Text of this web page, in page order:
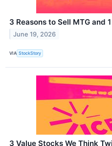
3 Reasons to Sell MTG and
June 19, 2026
VIA StockStory
3 Value Stocks We Think